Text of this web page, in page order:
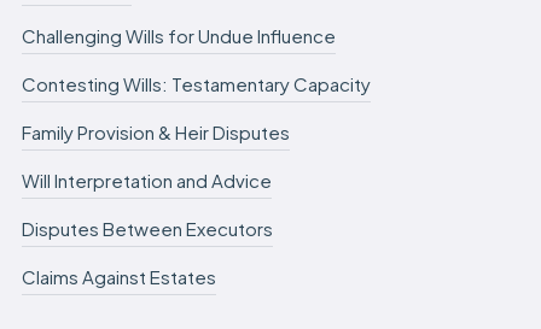
Challenging Wills for Undue Influence
Contesting Wills: Testamentary Capacity
Family Provision & Heir Disputes
Will Interpretation and Advice
Disputes Between Executors
Claims Against Estates